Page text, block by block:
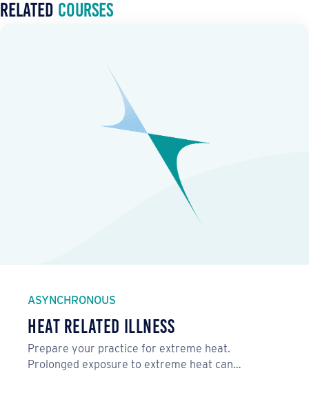
o
o
d
I
Related Courses
ASYNCHRONOUS
Heat Related Illness
Prepare your practice for extreme heat.
Prolonged exposure to extreme heat can…